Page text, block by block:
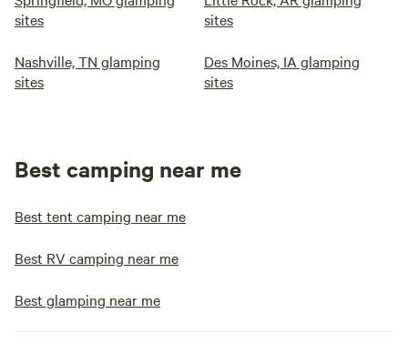
sites
sites
Nashville, TN glamping
sites
Des Moines, IA glamping
sites
Best camping near me
Best tent camping near me
Best RV camping near me
Best glamping near me